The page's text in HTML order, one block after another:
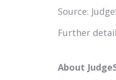
Source:
Further
About